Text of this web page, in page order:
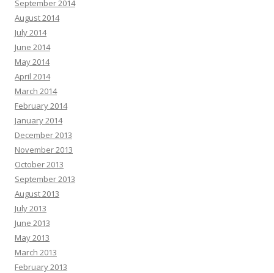
September 2014
August 2014
July 2014
June 2014
May 2014
April 2014
March 2014
February 2014
January 2014
December 2013
November 2013
October 2013
September 2013
August 2013
July 2013
June 2013
May 2013
March 2013
February 2013